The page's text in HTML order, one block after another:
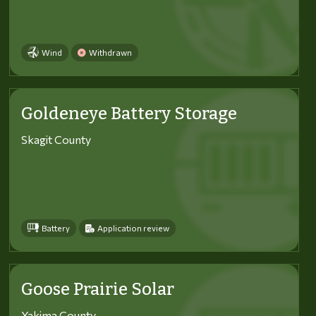
Wind Withdrawn
Goldeneye Battery Storage
Skagit County
Battery Application review
Goose Prairie Solar